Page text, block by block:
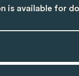
is available for